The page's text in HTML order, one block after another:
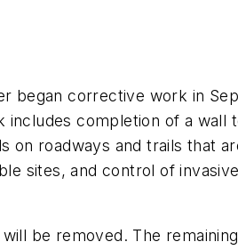
began corrective work in
includes completion of a
on roadways and trails that
sites, and control of
be removed. The